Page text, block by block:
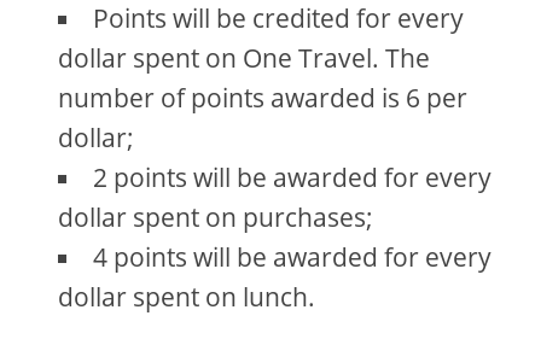
Points will be credited for every
dollar spent on One Travel. The
number of points awarded is 6 per
dollar;
2 points will be awarded for every
dollar spent on purchases;
4 points will be awarded for every
dollar spent on lunch.